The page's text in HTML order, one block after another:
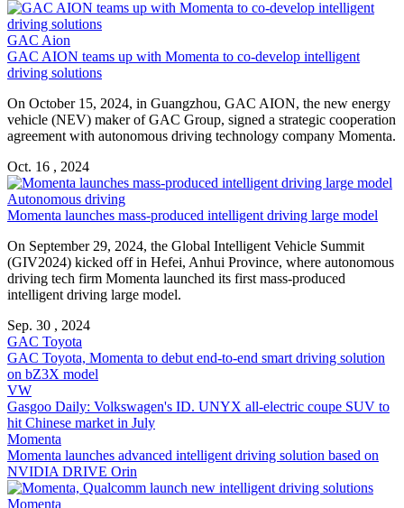
GAC Aion
GAC AION teams up with Momenta to co-develop intelligent
driving solutions
On October 15, 2024, in Guangzhou, GAC AION, the new energy
vehicle (NEV) maker of GAC Group, signed a strategic cooperation
agreement with autonomous driving technology company Momenta.
Oct. 16 , 2024
Autonomous driving
Momenta launches mass-produced intelligent driving large model
On September 29, 2024, the Global Intelligent Vehicle Summit
(GIV2024) kicked off in Hefei, Anhui Province, where autonomous
driving tech firm Momenta launched its first mass-produced
intelligent driving large model.
Sep. 30 , 2024
GAC Toyota
GAC Toyota, Momenta to debut end-to-end smart driving solution
on bZ3X model
VW
Gasgoo Daily: Volkswagen's ID. UNYX all-electric coupe SUV to
hit Chinese market in July
Momenta
Momenta launches advanced intelligent driving solution based on
NVIDIA DRIVE Orin
Momenta